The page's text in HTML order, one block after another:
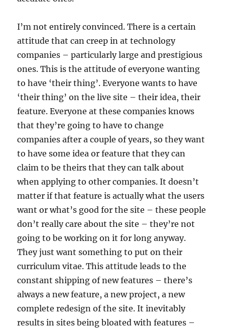
I’m not entirely convinced. There is a certain
attitude that can creep in at technology
companies – particularly large and prestigious
ones. This is the attitude of everyone wanting
to have ‘their thing’. Everyone wants to have
‘their thing’ on the live site – their idea, their
feature. Everyone at these companies knows
that they’re going to have to change
companies after a couple of years, so they want
to have some idea or feature that they can
claim to be theirs that they can talk about
when applying to other companies. It doesn’t
matter if that feature is actually what the users
want or what’s good for the site – these people
don’t really care about the site – they’re not
going to be working on it for long anyway.
They just want something to put on their
curriculum vitae. This attitude leads to the
constant shipping of new features – there’s
always a new feature, a new project, a new
complete redesign of the site. It inevitably
results in sites being bloated with features –